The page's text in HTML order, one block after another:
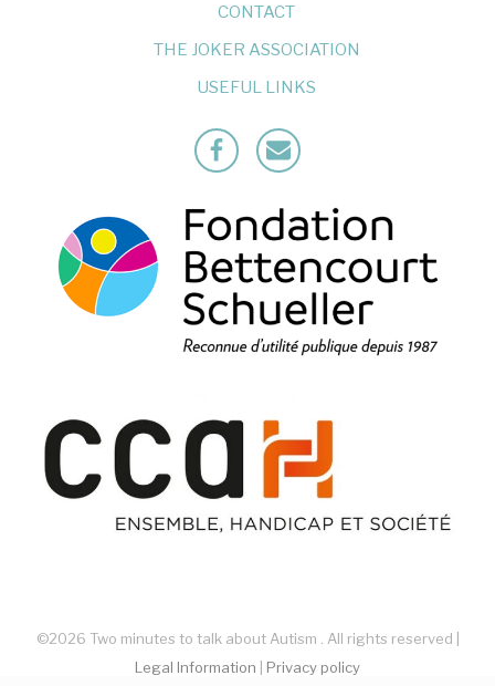
CONTACT
THE JOKER ASSOCIATION
USEFUL LINKS
FacebookMailto
©2026 Two minutes to talk about Autism . All rights reserved |
Legal Information
Privacy policy